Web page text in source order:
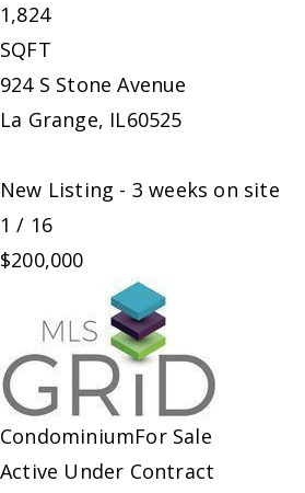
1,824
SQFT
924 S Stone Avenue
La Grange, IL60525
New Listing - 3 weeks on site
1 / 16
$200,000
CondominiumFor Sale
Active Under Contract